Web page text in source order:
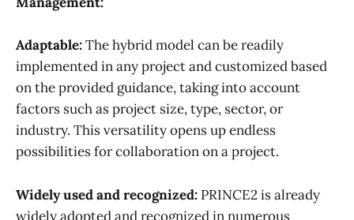
Adaptable:The hybrid model can be readily
implemented in any project and customized based
on the provided guidance, taking into account
factors such as project size, type, sector, or
industry. This versatility opens up endless
possibilities for collaboration on a project.
Widely used and recognized: PRINCE2 is already
widely adopted and recognized in numerous